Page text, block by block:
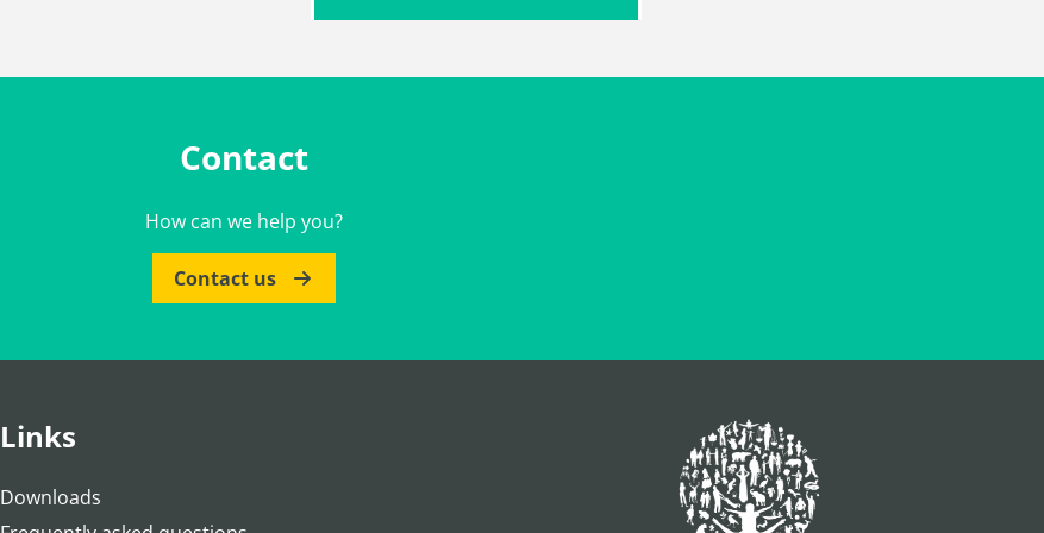
Contact
How can we help you?
Contact us
Links
Downloads